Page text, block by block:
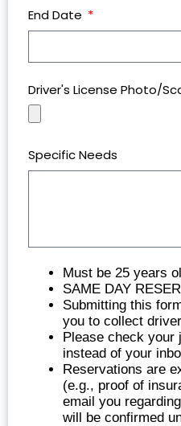
End Date
Driver's License Photo/
Specific Needs
Must be 25 years
SAME DAY
Submitting this
you to collect
Please check your
instead of your
Reservations are
(e.g., proof of
email you
will be confirmed